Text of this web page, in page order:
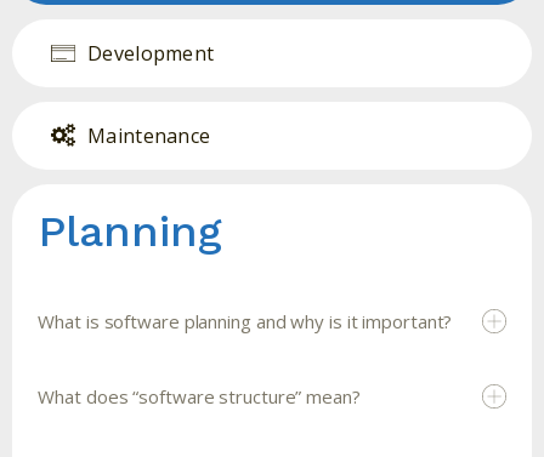
Development
Maintenance
Planning
What is software planning and why is it important?
What does “software structure” mean?